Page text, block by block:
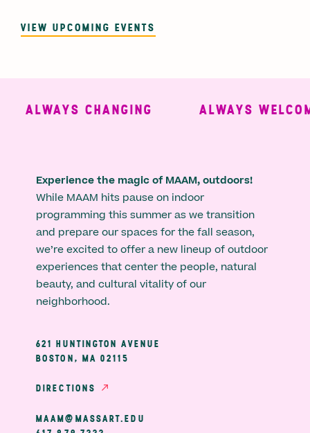
VIEW UPCOMING EVENTS
ALWAYS CHANGING ALWAYS
Experience the magic of MAAM, outdoors!
While MAAM hits pause on indoor
programming this summer as we transition
and prepare our spaces for the fall season,
we’re excited to offer a new lineup of outdoor
experiences that center the people, natural
beauty, and cultural vitality of our
neighborhood.
621 HUNTINGTON AVENUE
BOSTON, MA 02115
DIRECTIONS
MAAM@MASSART.EDU